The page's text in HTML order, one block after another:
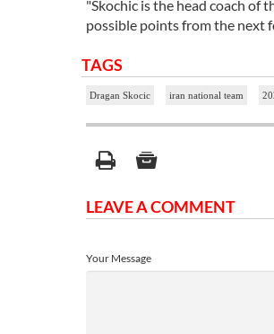
"Skochic is the head coach of
possible points from the next
TAGS
Dragan Skocic iran national team
LEAVE A COMMENT
Your Message